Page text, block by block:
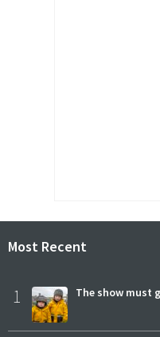
Most Recent
1 The show must